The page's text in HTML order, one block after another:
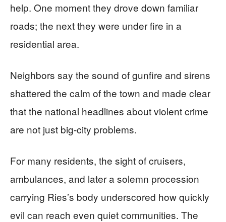
help. One moment they drove down familiar
roads; the next they were under fire in a
residential area.
Neighbors say the sound of gunfire and sirens
shattered the calm of the town and made clear
that the national headlines about violent crime
are not just big-city problems.
For many residents, the sight of cruisers,
ambulances, and later a solemn procession
carrying Ries’s body underscored how quickly
evil can reach even quiet communities. The